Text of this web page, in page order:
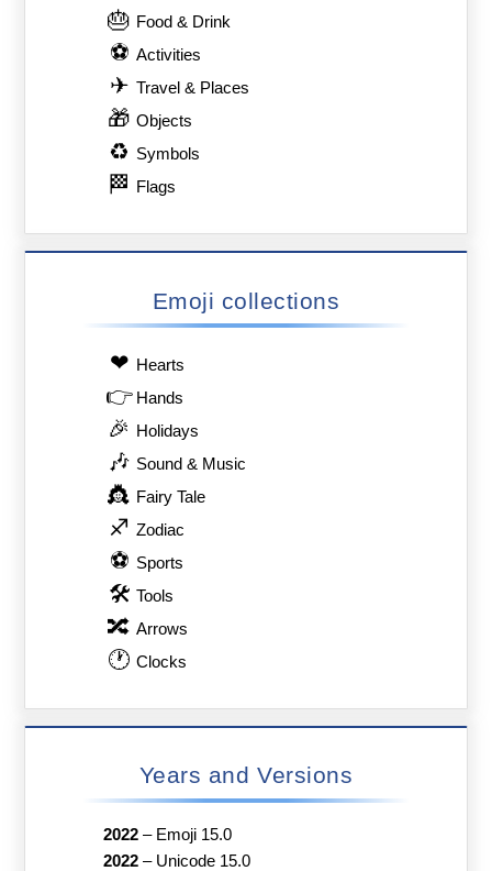
🎂 Food & Drink
⚽ Activities
✈ Travel & Places
🎁 Objects
♻ Symbols
🏁 Flags
Emoji collections
❤ Hearts
👉 Hands
🎉 Holidays
🎶 Sound & Music
👸 Fairy Tale
♐ Zodiac
⚽ Sports
🛠 Tools
🔀 Arrows
🕐 Clocks
Years and Versions
2022– Emoji 15.0
2022– Unicode 15.0